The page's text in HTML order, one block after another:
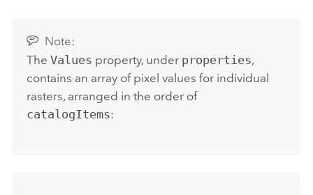
Note:
TheValues property, under properties,
contains an array of pixel values for individual
rasters, arranged in the order of
catalogItems: